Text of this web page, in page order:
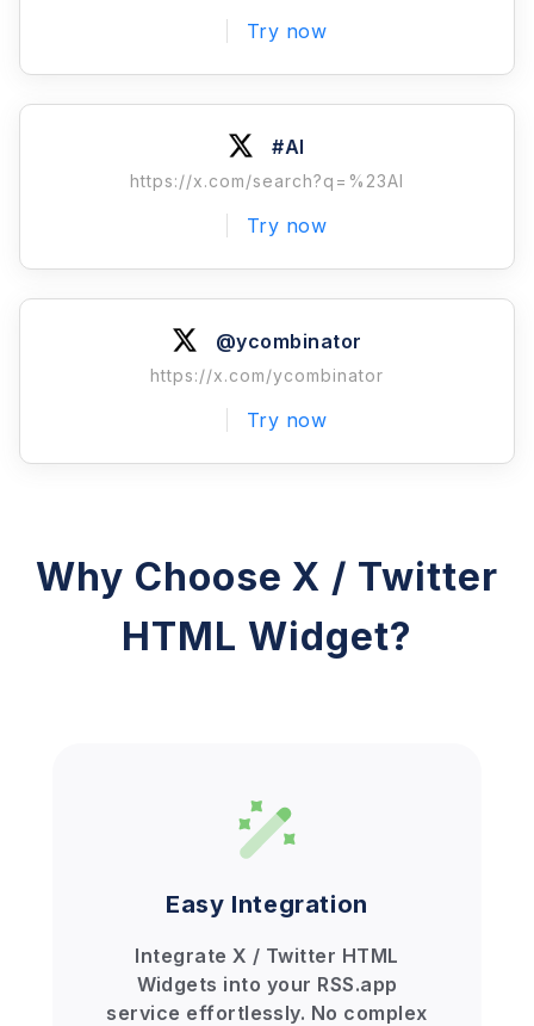
Try now
#AI
https://x.com/search?q=%23AI
Try now
@ycombinator
https://x.com/ycombinator
Try now
Why Choose X / Twitter
HTML Widget?
Easy Integration
Integrate X / Twitter HTML
Widgets into your RSS.app
service effortlessly. No complex